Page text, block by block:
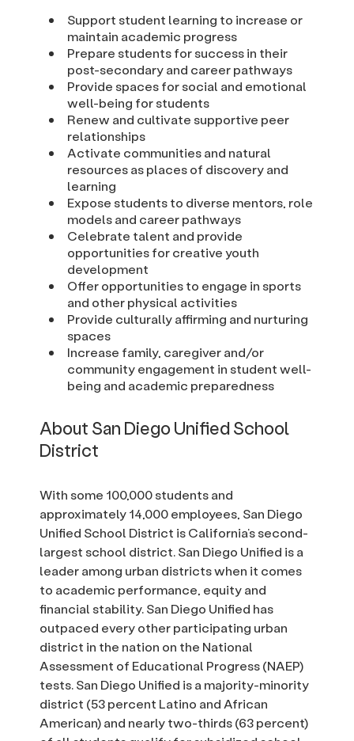
Support student learning to increase or
maintain academic progress
Prepare students for success in their
post-secondary and career pathways
Provide spaces for social and emotional
well-being for students
Renew and cultivate supportive peer
relationships
Activate communities and natural
resources as places of discovery and
learning
Expose students to diverse mentors, role
models and career pathways
Celebrate talent and provide
opportunities for creative youth
development
Offer opportunities to engage in sports
and other physical activities
Provide culturally affirming and nurturing
spaces
Increase family, caregiver and/or
community engagement in student well-
being and academic preparedness
About San Diego Unified School
District
With some 100,000 students and
approximately 14,000 employees, San Diego
Unified School District is California’s second-
largest school district. San Diego Unified is a
leader among urban districts when it comes
to academic performance, equity and
financial stability. San Diego Unified has
outpaced every other participating urban
district in the nation on the National
Assessment of Educational Progress (NAEP)
tests. San Diego Unified is a majority-minority
district (53 percent Latino and African
American) and nearly two-thirds (63 percent)